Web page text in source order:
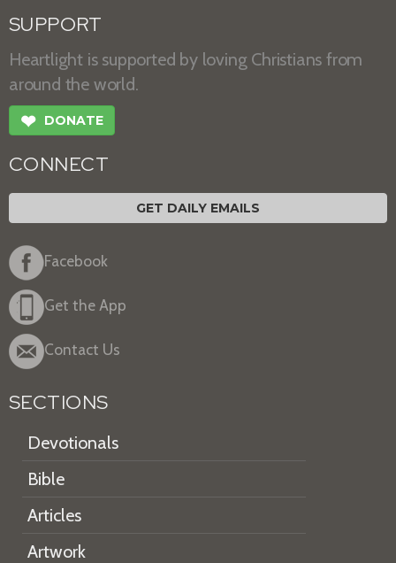
SUPPORT
Heartlight is supported by loving Christians from
around the world.
❤ DONATE
CONNECT
GET DAILY EMAILS
Facebook
Get the App
Contact Us
SECTIONS
Devotionals
Bible
Articles
Artwork